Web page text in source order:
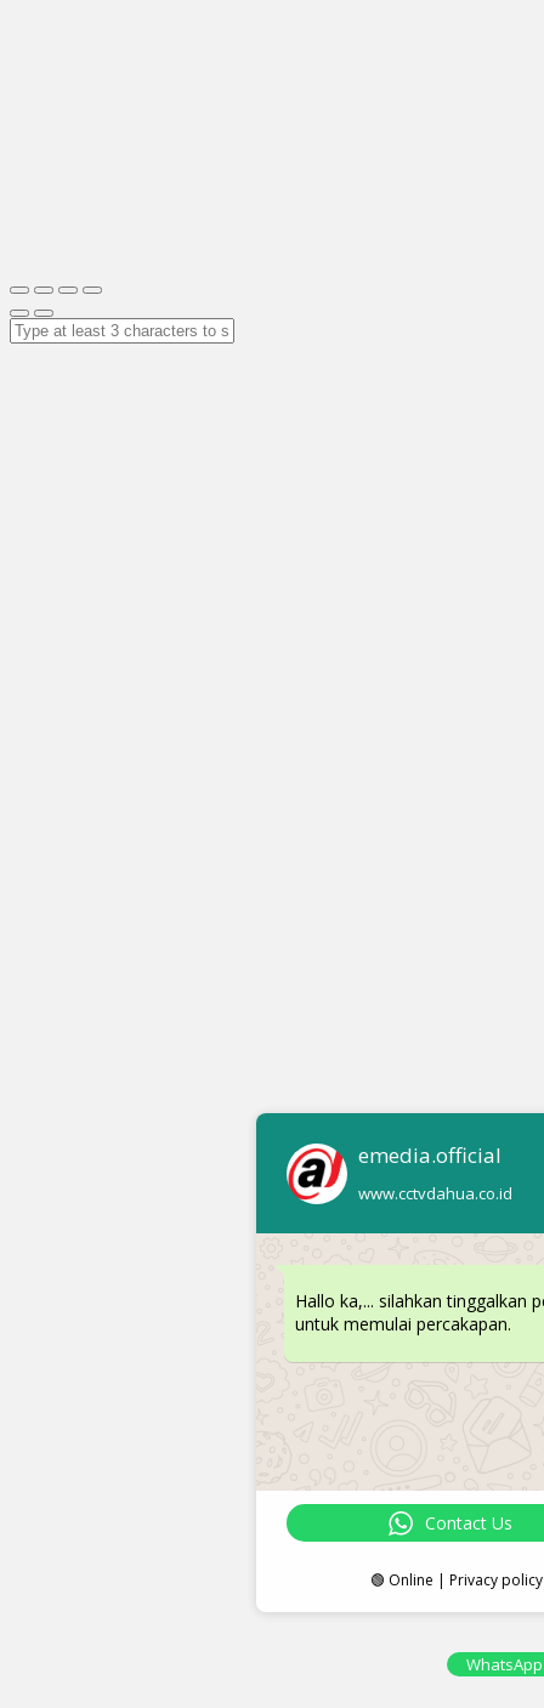
emedia.official
www.cctvdahua.co.id
Hallo ka,... silahkan tinggalkan
untuk memulai percakapan.
Contact Us
🟢 Online | Privacy policy